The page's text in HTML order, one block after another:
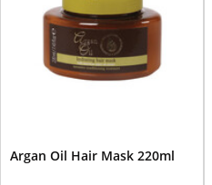
Argan Oil Hair Mask 220ml